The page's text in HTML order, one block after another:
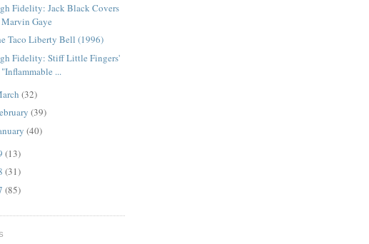
Fidelity: Jack Black Covers
Marvin Gaye
Taco Liberty Bell (1996)
Fidelity: Stiff Little Fingers'
"Inflammable ...
(32)
(39)
(40)
(13)
(31)
(85)